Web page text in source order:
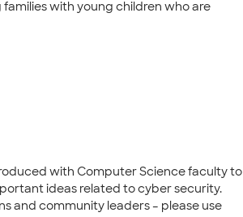
with young children who are
with Computer Science faculty to
ideas related to cyber security.
and community leaders – please use